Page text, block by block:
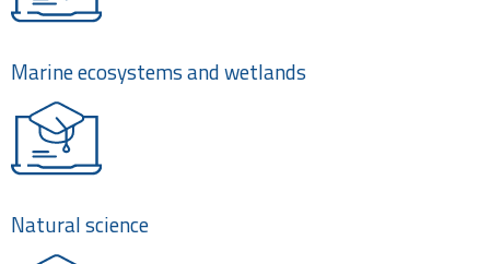
Marine ecosystems and wetlands
Natural science